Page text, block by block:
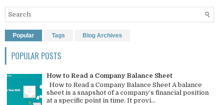
Popular Tags Blog Archives
POPULAR POSTS
How to Read a Company Balance Sheet
How to Read a Company Balance Sheet A balance
sheet is a snapshot of a company’s financial position
at a specific point in time. It provi...